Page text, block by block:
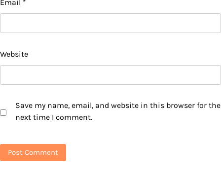
Email *
Website
Save my name, email, and website in this browser for the
next time I comment.